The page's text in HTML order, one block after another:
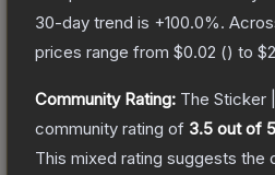
30-day trend is +100.0%.
prices range from $0.02 () to
Community Rating: The Sticker
community rating of 3.5 out of 5
This mixed rating suggests the